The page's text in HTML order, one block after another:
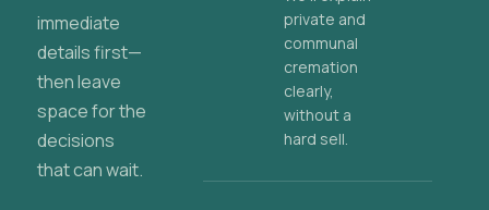
immediate
details first—
then leave
space for the
decisions
that can wait.
private and
communal
cremation
clearly,
without a
hard sell.